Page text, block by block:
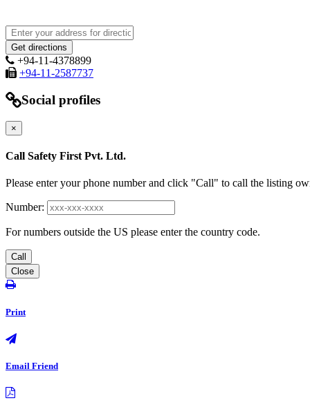
+94-11-4378899
+94-11-2587737
Social profiles
×
Call Safety First Pvt. Ltd.
Please enter your phone number and click "Call" to call the listing
Number:
For numbers outside the US please enter the country code.
Call
Close
Print
Email Friend